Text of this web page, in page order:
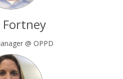
Fortney
@ OPPD